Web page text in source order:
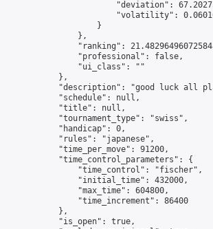
"deviation":
"volatility":
                    }
                },
"ranking":
                "professional": false,
                "ui_class": ""
            },
"description": "good luck all
            "schedule": null,
            "title": null,
            "tournament_type": "swiss",
            "handicap": 0,
            "rules": "japanese",
            "time_per_move": 91200,
            "time_control_parameters": {
                "time_control": "fischer",
                "initial_time": 432000,
                "max_time": 604800,
                "time_increment": 86400
            },
            "is_open": true,